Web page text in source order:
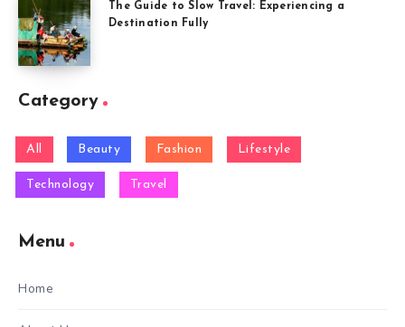
The Guide to Slow Travel: Experiencing a
Destination Fully
Category
All Beauty Fashion Lifestyle
Technology Travel
Menu
Home